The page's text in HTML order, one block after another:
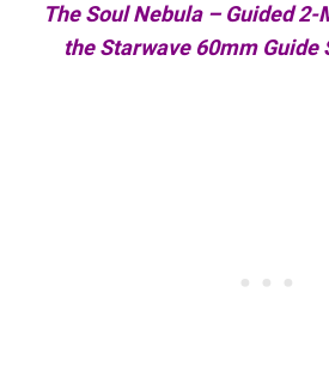
The Soul Nebula – Guided
the Starwave 60mm Guide